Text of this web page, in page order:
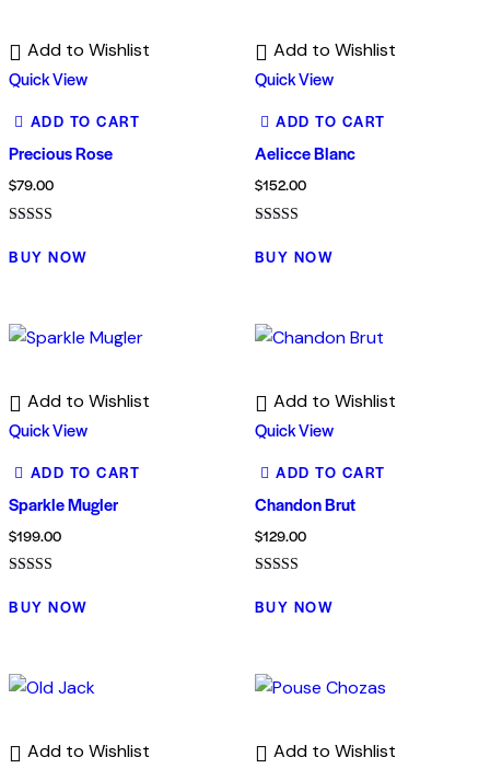
Add to Wishlist
Quick View
ADD TO CART
Precious Rose
$79.00
5.00
out of 5
BUY NOW
Add to Wishlist
Quick View
ADD TO CART
Aelicce Blanc
$152.00
5.00
out of 5
BUY NOW
Add to Wishlist
Quick View
ADD TO CART
Sparkle Mugler
$199.00
4.00
out of 5
BUY NOW
Add to Wishlist
Quick View
ADD TO CART
Chandon Brut
$129.00
4.00
out of 5
BUY NOW
Add to Wishlist
Add to Wishlist